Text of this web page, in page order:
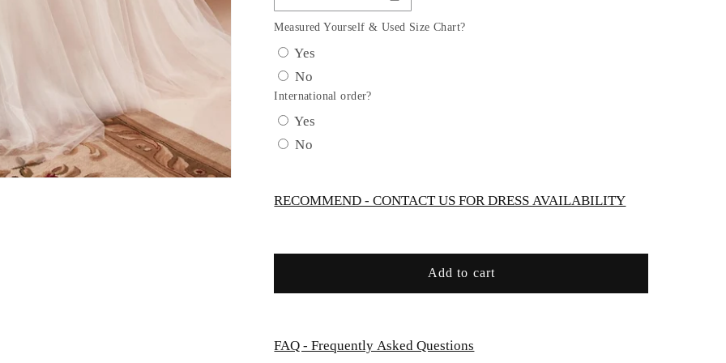
Tulle
A-
Bridal
Gown
with
Corset
by
Tulle
A-
with
Measured Yourself & Used Size Chart?
Yes
No
International order?
Yes
No
RECOMMEND - CONTACT US FOR DRESS AVAILABILITY
Add to cart
FAQ - Frequently Asked Questions